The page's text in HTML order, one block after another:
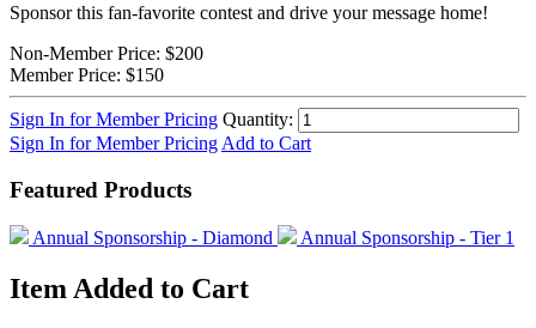
Sponsor this fan-favorite contest and drive your message home!
Non-Member Price: $200
Member Price: $150
Sign In for Member Pricing Quantity:
Sign In for Member Pricing Add to Cart
Featured Products
Annual Sponsorship - Diamond Annual Sponsorship - Tier 1
Item Added to Cart